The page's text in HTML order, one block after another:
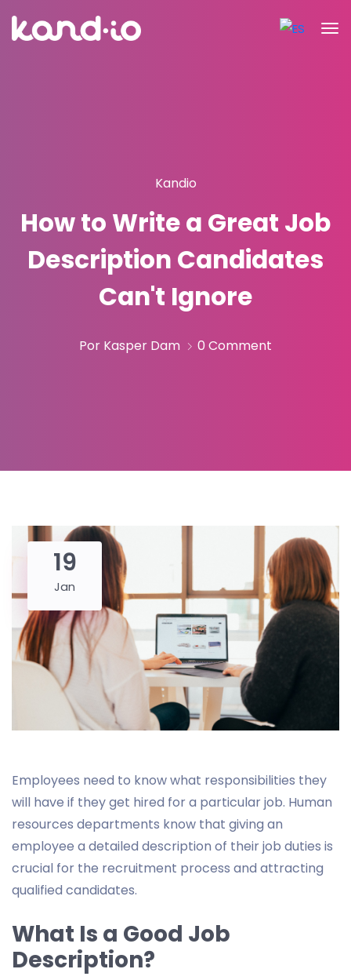
Kandio
How to Write a Great Job
Description Candidates
Can't Ignore
Por Kasper Dam 0 Comment
19
Jan
Employees need to know what responsibilities they
will have if they get hired for a particular job. Human
resources departments know that giving an
employee a detailed description of their job duties is
crucial for the recruitment process and attracting
qualified candidates.
What Is a Good Job
Description?